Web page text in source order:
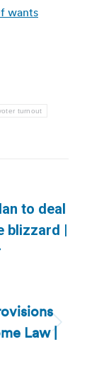
wants
turnout
to deal
blizzard |
Law |